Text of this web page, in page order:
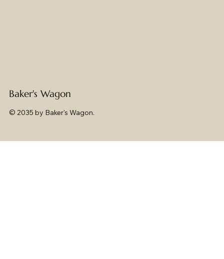
Baker's Wagon
© 2035 by Baker's Wagon.